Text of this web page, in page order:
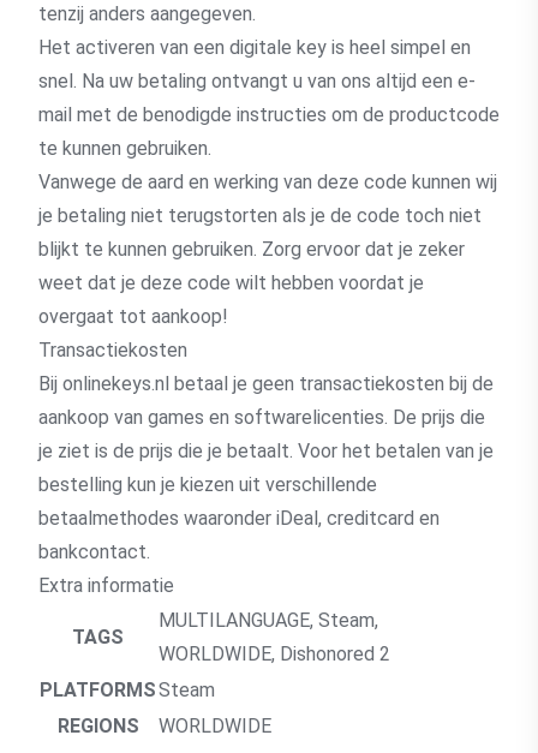
tenzij anders aangegeven.
Het activeren van een digitale key is heel simpel en
snel. Na uw betaling ontvangt u van ons altijd een e-
mail met de benodigde instructies om de productcode
te kunnen gebruiken.
Vanwege de aard en werking van deze code kunnen wij
je betaling niet terugstorten als je de code toch niet
blijkt te kunnen gebruiken. Zorg ervoor dat je zeker
weet dat je deze code wilt hebben voordat je
overgaat tot aankoop!
Transactiekosten
Bij onlinekeys.nl betaal je geen transactiekosten bij de
aankoop van games en softwarelicenties. De prijs die
je ziet is de prijs die je betaalt. Voor het betalen van je
bestelling kun je kiezen uit verschillende
betaalmethodes waaronder iDeal, creditcard en
bankcontact.
Extra informatie
TAGS
MULTILANGUAGE, Steam,
WORLDWIDE, Dishonored 2
PLATFORMSSteam
REGIONS
WORLDWIDE